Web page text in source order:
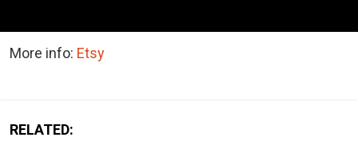
More info: Etsy
RELATED: